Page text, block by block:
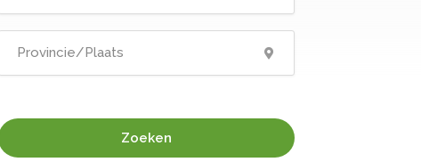
Zoeken